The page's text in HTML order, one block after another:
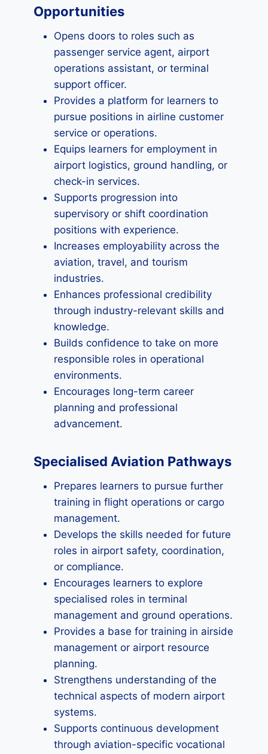
Opportunities
Opens doors to roles such as
passenger service agent, airport
operations assistant, or terminal
support officer.
Provides a platform for learners to
pursue positions in airline customer
service or operations.
Equips learners for employment in
airport logistics, ground handling, or
check-in services.
Supports progression into
supervisory or shift coordination
positions with experience.
Increases employability across the
aviation, travel, and tourism
industries.
Enhances professional credibility
through industry-relevant skills and
knowledge.
Builds confidence to take on more
responsible roles in operational
environments.
Encourages long-term career
planning and professional
advancement.
Specialised Aviation Pathways
Prepares learners to pursue further
training in flight operations or cargo
management.
Develops the skills needed for future
roles in airport safety, coordination,
or compliance.
Encourages learners to explore
specialised roles in terminal
management and ground operations.
Provides a base for training in airside
management or airport resource
planning.
Strengthens understanding of the
technical aspects of modern airport
systems.
Supports continuous development
through aviation-specific vocational